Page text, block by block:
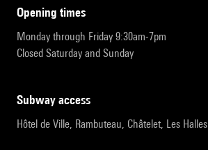
opening times
Monday through Friday 9:30am-7pm
Closed Saturday and Sunday
subway access
Hôtel de Ville, Rambuteau, Châtelet, Les Halles